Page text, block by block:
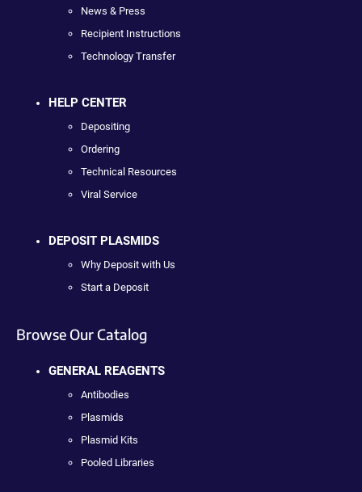
News & Press
Recipient Instructions
Technology Transfer
HELP CENTER
Depositing
Ordering
Technical Resources
Viral Service
DEPOSIT PLASMIDS
Why Deposit with Us
Start a Deposit
Browse Our Catalog
GENERAL REAGENTS
Antibodies
Plasmids
Plasmid Kits
Pooled Libraries